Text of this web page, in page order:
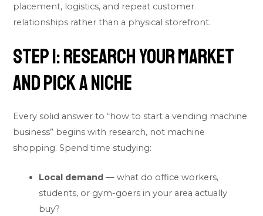
placement, logistics, and repeat customer
relationships rather than a physical storefront.
Step 1: Research Your Market
and Pick a Niche
Every solid answer to “how to start a vending machine
business” begins with research, not machine
shopping. Spend time studying:
Local demand — what do office workers,
students, or gym-goers in your area actually
buy?